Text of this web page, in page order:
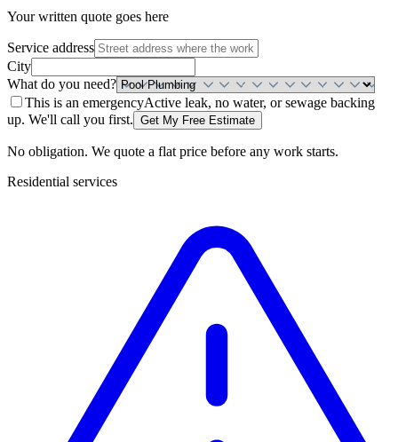
Your written quote goes here
Service address
City
What do you need?
This is an emergencyActive leak, no water, or sewage backing
up. We'll call you first. Get My Free Estimate
No obligation. We quote a flat price before any work starts.
Residential services